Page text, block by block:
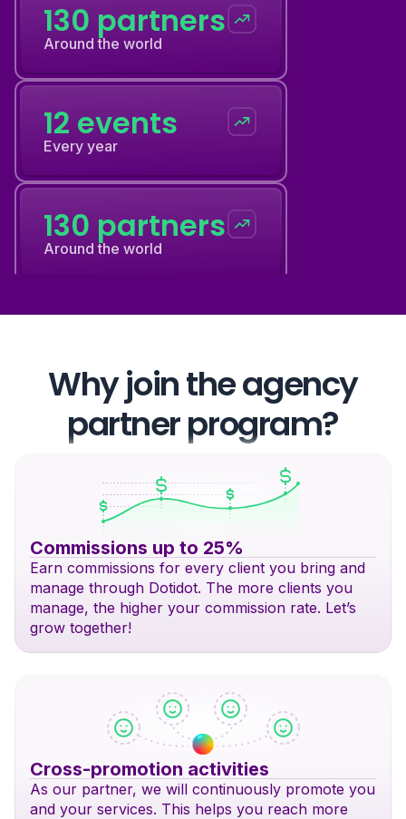
130 partners
Around the world
12 events
Every year
130 partners
Around the world
12 events
130 partners
Why join the agency
partner program?
Commissions up to 25%
Earn commissions for every client you bring and
manage through Dotidot. The more clients you
manage, the higher your commission rate. Let’s
grow together!
Cross-promotion activities
As our partner, we will continuously promote you
and your services. This helps you reach more